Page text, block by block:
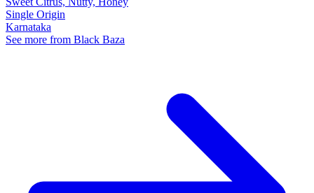
Single Origin
Karnataka
See more from Black Baza